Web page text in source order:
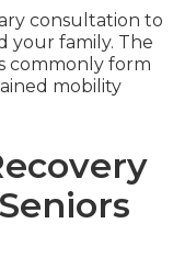
consultation to
your family. The
commonly form
mobility